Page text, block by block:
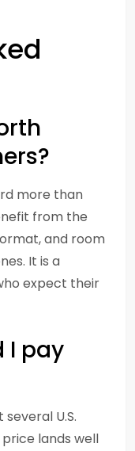
more than
from the
and room
It is a
expect their
I pay
U.S.
lands well